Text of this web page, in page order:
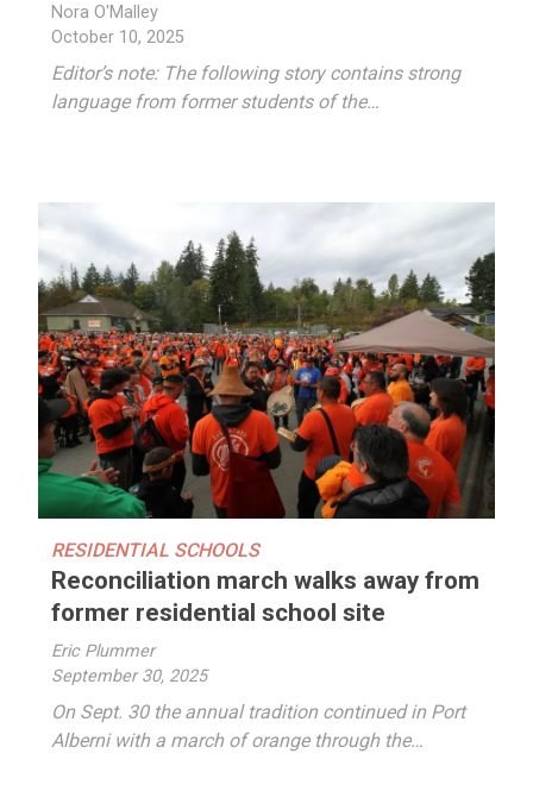
Nora O'Malley
October 10, 2025
Editor’s note: The following story contains strong
language from former students of the…
RESIDENTIAL SCHOOLS
Reconciliation march walks away from
former residential school site
Eric Plummer
September 30, 2025
On Sept. 30 the annual tradition continued in Port
Alberni with a march of orange through the…